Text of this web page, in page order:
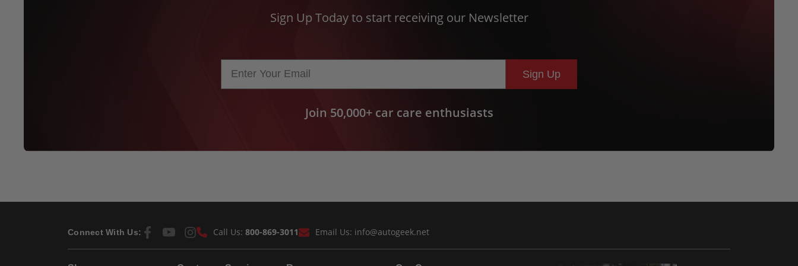
Sign Up Today to start receiving our Newsletter
Sign Up
Join 50,000+ car care enthusiasts
Connect With Us: Call Us: 800-869-3011 Email Us: info@autogeek.net